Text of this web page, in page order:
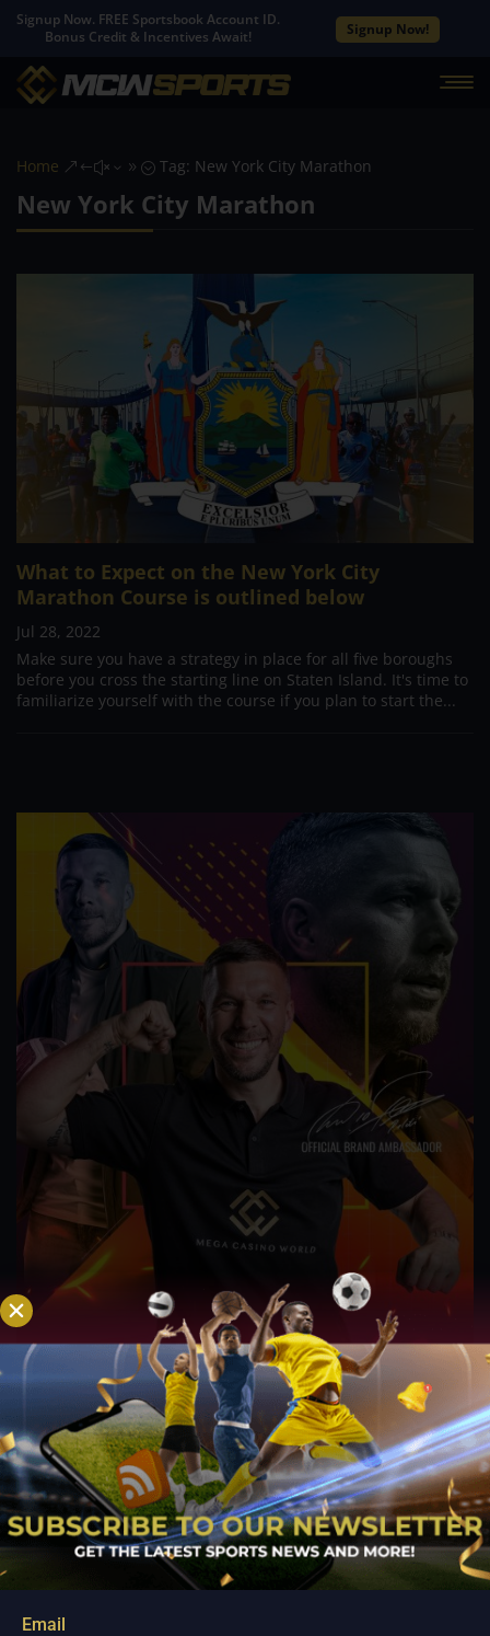
Signup Now. FREE Sportsbook Account ID.
Bonus Credit & Incentives Await!
Signup Now!
Home &#x39; Tag: New York City Marathon
New York City Marathon
What to Expect on the New York City
Marathon Course is outlined below
Jul 28, 2022
Make sure you have a strategy in place for all five boroughs
before you cross the starting line on Staten Island. It's time to
familiarize yourself with the course if you plan to start the...
Email